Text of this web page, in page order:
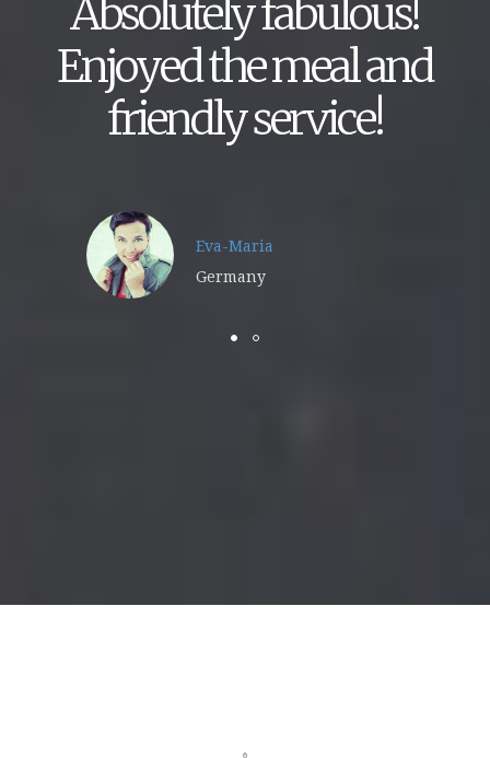
Absolutely fabulous!
Enjoyed the meal and
friendly service!
Eva-Maria
Germany